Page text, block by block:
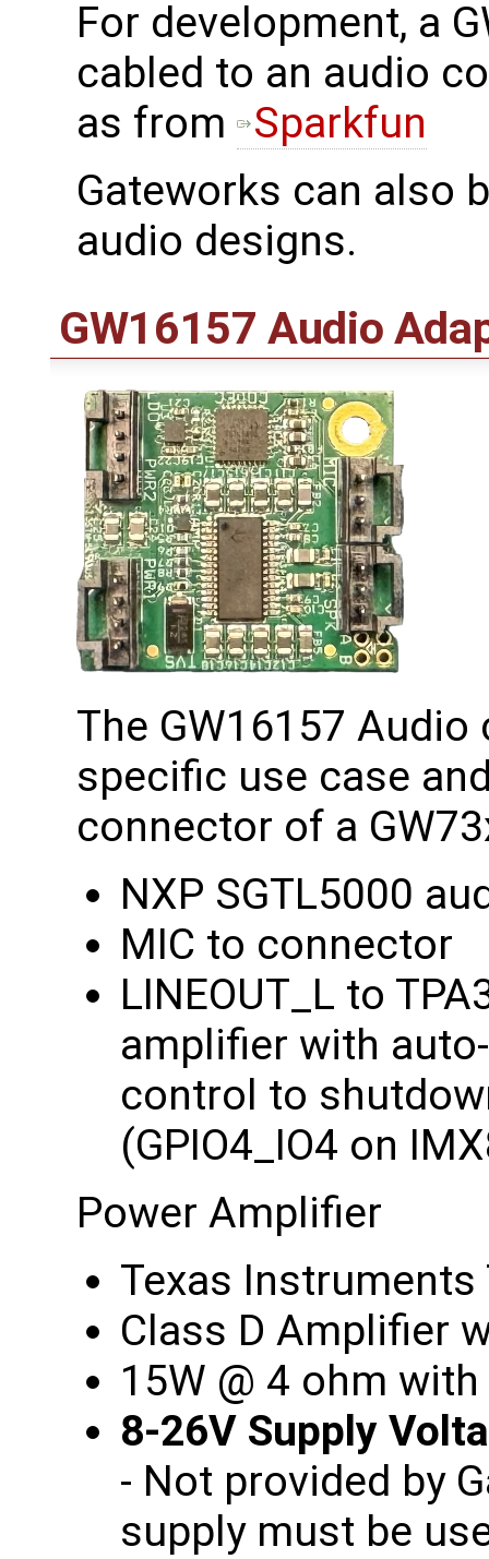
For development, a
cabled to an audio
as from
Sparkfun
Gateworks can also
audio designs.
GW16157 Audio
The GW16157
specific use case
connector of a
NXP SGTL5000
MIC to connector
LINEOUT_L to
amplifier with
control to
(GPIO4_IO4 on
Power Amplifier
Texas Instruments
Class D Amplifier
15W @ 4 ohm with
8-26V Supply
- Not provided by
supply must be